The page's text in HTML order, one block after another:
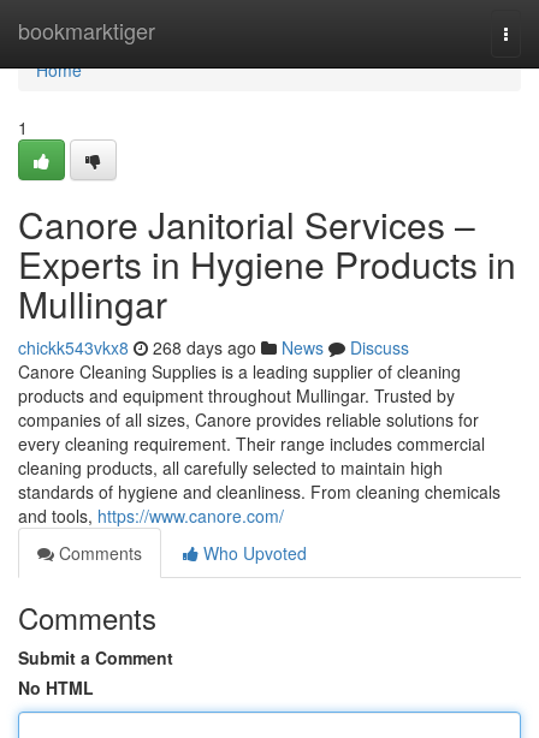
bookmarktiger
Home
Home
1
Canore Janitorial Services –
Experts in Hygiene Products in
Mullingar
chickk543vkx8 268 days ago News
Discuss
Canore Cleaning Supplies is a leading supplier of cleaning
products and equipment throughout Mullingar. Trusted by
companies of all sizes, Canore provides reliable solutions for
every cleaning requirement. Their range includes commercial
cleaning products, all carefully selected to maintain high
standards of hygiene and cleanliness. From cleaning chemicals
and tools, https://www.canore.com/
Comments
Who Upvoted
Comments
Submit a Comment
No HTML